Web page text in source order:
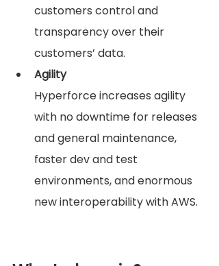
customers control and
transparency over their
customers’ data.
Agility
Hyperforce increases agility
with no downtime for releases
and general maintenance,
faster dev and test
environments, and enormous
new interoperability with AWS.